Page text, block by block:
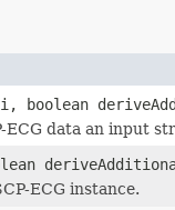
i, boolean
data an input
ECG instance.